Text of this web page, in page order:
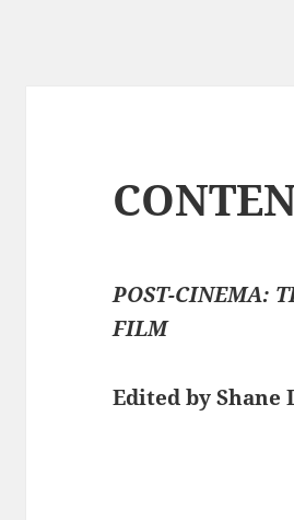
POST-CINEMA:
FILM
Edited by Shane